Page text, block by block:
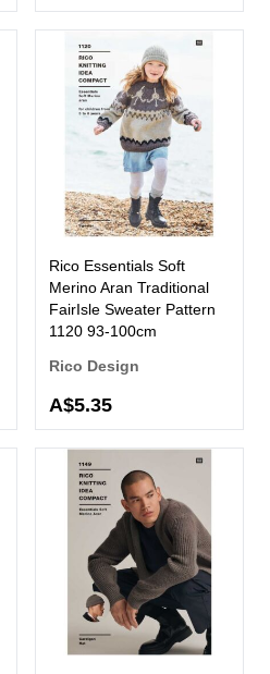
Rico Essentials Soft
Merino Aran Traditional
FairIsle Sweater Pattern
1120 93-100cm
Rico Design
A$5.35